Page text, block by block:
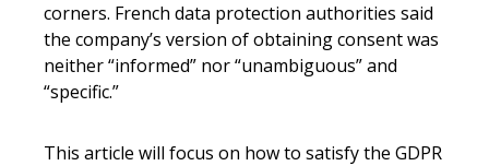
corners. French data protection authorities said
the company’s version of obtaining consent was
neither “informed” nor “unambiguous” and
“specific.”
This article will focus on how to satisfy the GDPR